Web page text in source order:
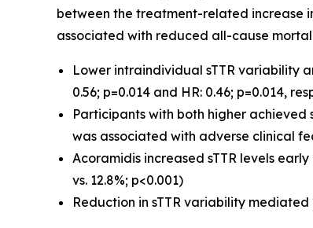
between the treatment-related increase
associated with reduced all-cause
Lower intraindividual sTTR variability
0.56; p=0.014 and HR: 0.46; p=0.014,
Participants with both higher achieved
was associated with adverse clinical
Acoramidis increased sTTR levels
vs. 12.8%; p<0.001)
Reduction in sTTR variability